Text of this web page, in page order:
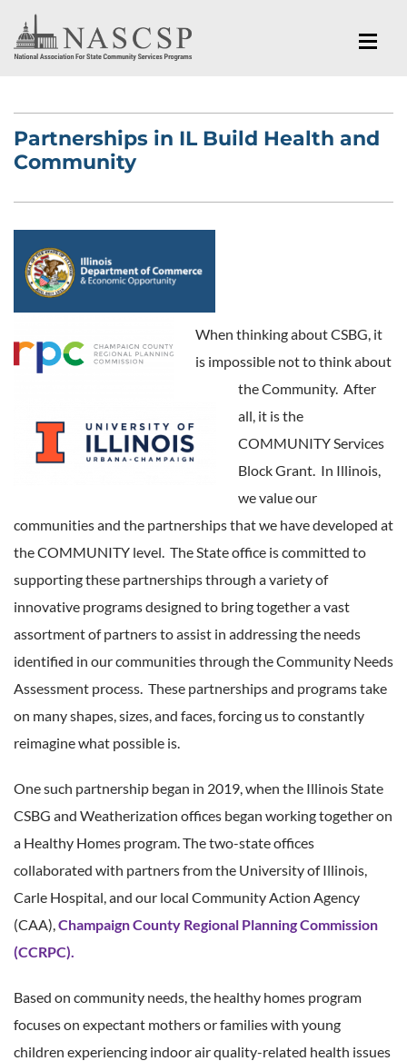
Partnerships in IL Build Health and
Community
When thinking about CSBG, it
is impossible not to think about
the Community. After
all, it is the
COMMUNITY Services
Block Grant. In Illinois,
we value our
communities and the partnerships that we have developed at
the COMMUNITY level. The State office is committed to
supporting these partnerships through a variety of
innovative programs designed to bring together a vast
assortment of partners to assist in addressing the needs
identified in our communities through the Community Needs
Assessment process. These partnerships and programs take
on many shapes, sizes, and faces, forcing us to constantly
reimagine what possible is.
One such partnership began in 2019, when the Illinois State
CSBG and Weatherization offices began working together on
a Healthy Homes program. The two-state offices
collaborated with partners from the University of Illinois,
Carle Hospital, and our local Community Action Agency
(CAA), Champaign County Regional Planning Commission
(CCRPC).
Based on community needs, the healthy homes program
focuses on expectant mothers or families with young
children experiencing indoor air quality-related health issues